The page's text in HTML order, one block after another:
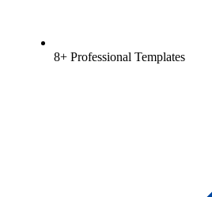
8+ Professional Templates